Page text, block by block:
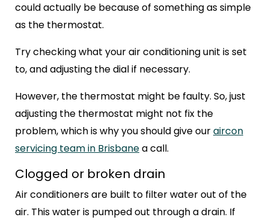
could actually be because of something as simple
as the thermostat.
Try checking what your air conditioning unit is set
to, and adjusting the dial if necessary.
However, the thermostat might be faulty. So, just
adjusting the thermostat might not fix the
problem, which is why you should give ouraircon
servicing team in Brisbanea call.
Clogged or broken drain
Air conditioners are built to filter water out of the
air. This water is pumped out through a drain. If